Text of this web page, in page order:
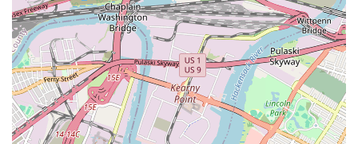
times and ability to effectively resolve critical issues, minimizing
disruption and potential damage to your property – a crucial
factor for busy New Jersey households and businesses.
Furthermore, their commitment to "personal service" means
that customers aren't just another job number. They take the
time to understand the specific issue, explain the solutions
clearly, and ensure that the work is performed with meticulous
attention to detail. This level of personalized care fosters trust